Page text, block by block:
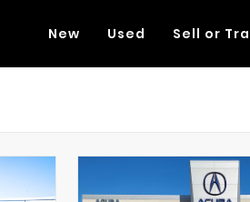
New Used Sell or